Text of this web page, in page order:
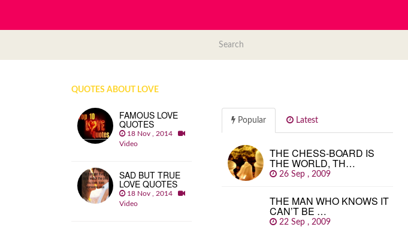
QUOTES ABOUT LOVE
FAMOUS LOVE
QUOTES
18 Nov , 2014
Video
SAD BUT TRUE
LOVE QUOTES
18 Nov , 2014
Video
Popular Latest
THE CHESS-BOARD IS
THE WORLD, TH…
26 Sep , 2009
THE MAN WHO KNOWS IT
CAN’T BE …
22 Sep , 2009